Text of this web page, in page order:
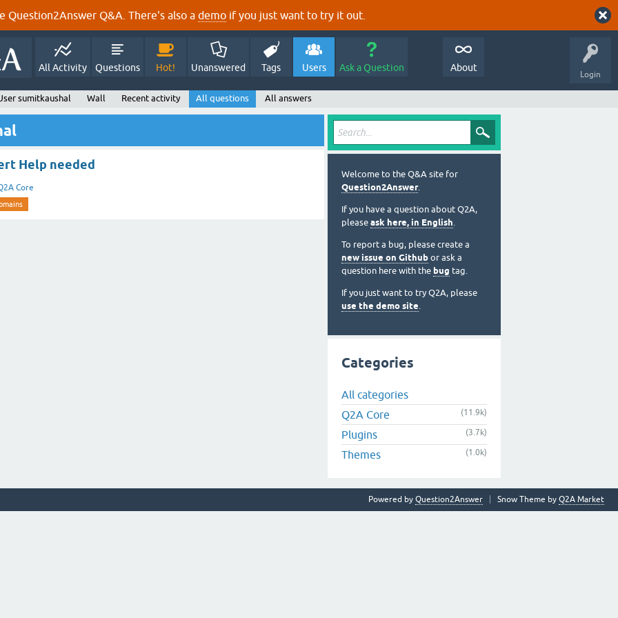
Question2Answer Q&A. There's also a demo if you just want to try it out.
Login
All Activity Questions Hot! Unanswered Tags Users Ask a Question About
sumitkaushal Wall Recent activity All questions All answers
Help needed
Core
Welcome to the Q&A site for
Question2Answer.
If you have a question about Q2A,
please ask here, in English.
To report a bug, please create a
new issue on Github or ask a
question here with the bug tag.
If you just want to try Q2A, please
use the demo site.
Categories
All categories
Q2A Core
(11.9k)
Plugins (3.7k)
Themes (1.0k)
Snow Theme by Q2A Market
Powered by Question2Answer